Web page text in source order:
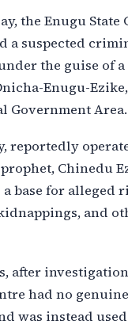
the Enugu State
a suspected
the guise of
Enugu-
Government Area.
reportedly
Chinedu
a base for alleged
and
after
had no
was instead